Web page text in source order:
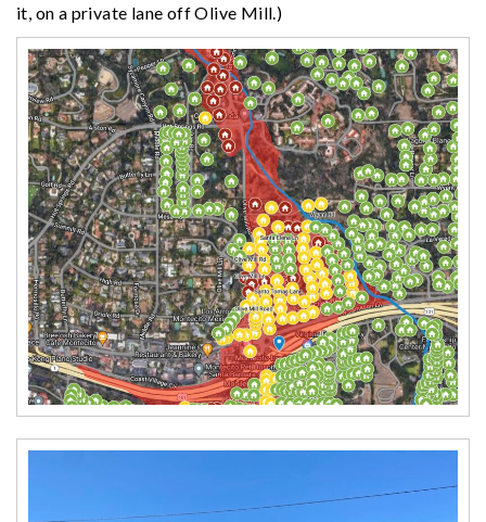
it, on a private lane off Olive Mill.)